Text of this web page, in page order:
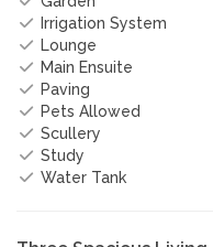
Irrigation System
Lounge
Main Ensuite
Paving
Pets Allowed
Scullery
Study
Water Tank